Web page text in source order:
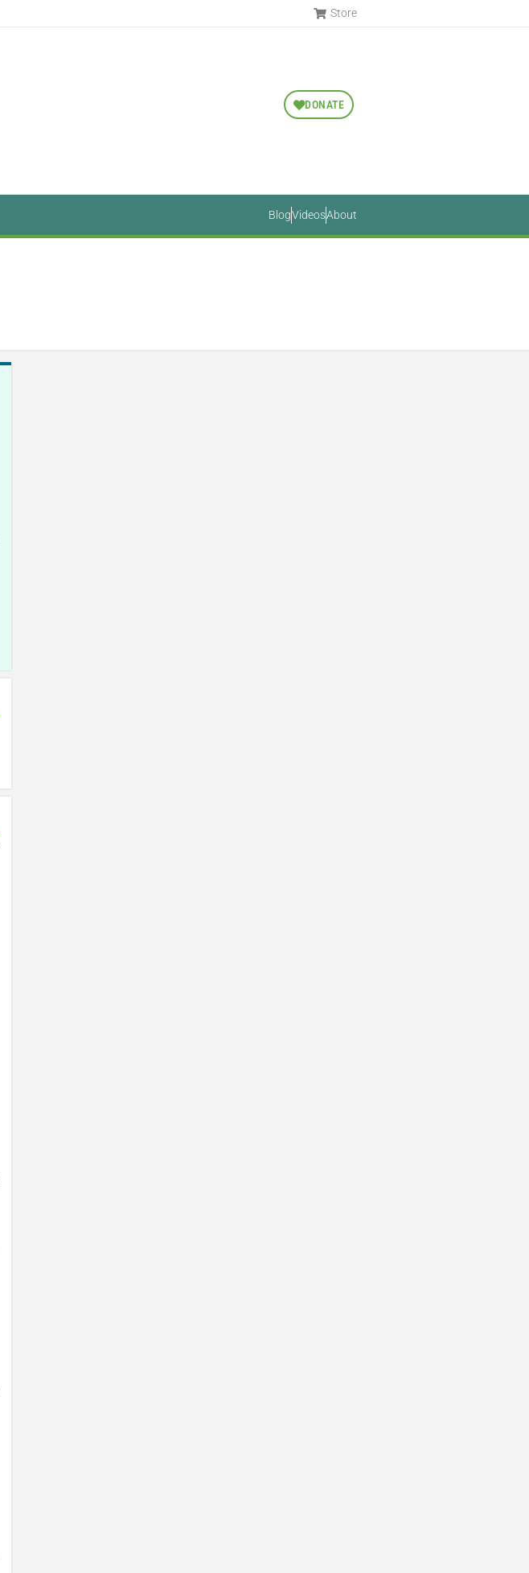
Store
DONATE
BlogVideosAbout